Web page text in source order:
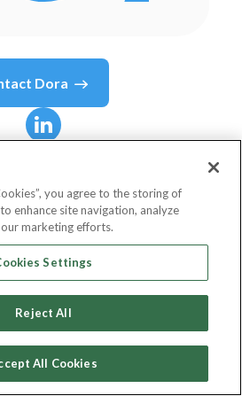
Dora
you agree to the storing of
enhance site navigation, analyze
marketing efforts.
Settings
Reject All
All Cookies